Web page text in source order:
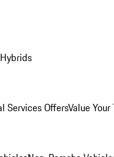
Services OffersValue